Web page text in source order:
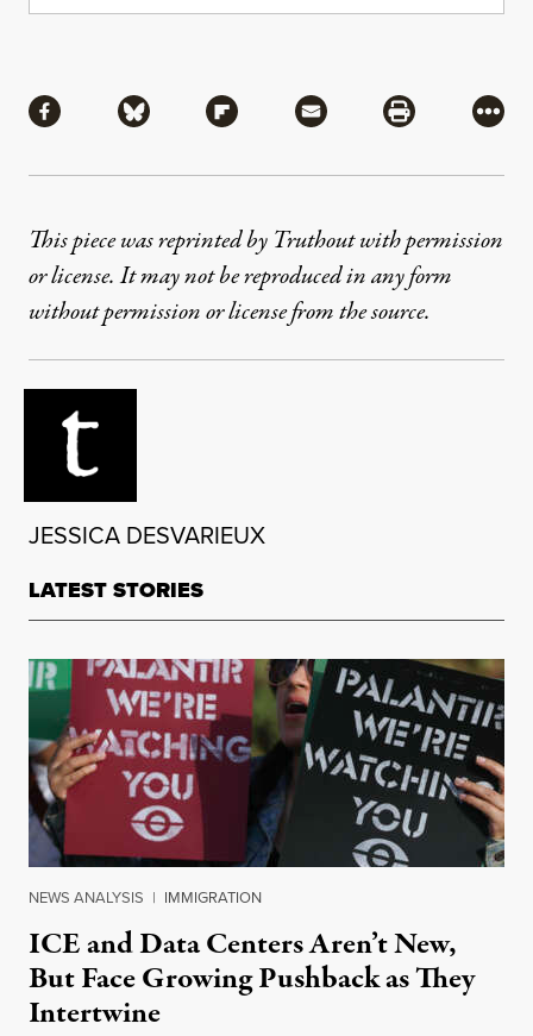
Share via Facebook
Share via BlueskyShare via Flipboard
Share via MailShare via
More
This piece was reprinted by Truthout with permission
or license. It may not be reproduced in any form
without permission or license from the source.
JESSICA DESVARIEUX
LATEST STORIES
NEWS ANALYSIS | IMMIGRATION
ICE and Data Centers Aren’t New,
But Face Growing Pushback as They
Intertwine